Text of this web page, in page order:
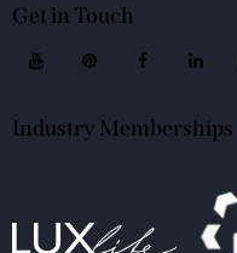
Get in Touch
Industry Memberships